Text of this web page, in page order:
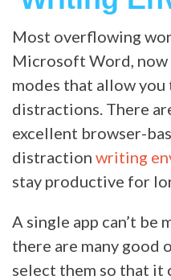
Most overflowing
Microsoft Word, now
modes that allow
distractions. There
excellent browser-
distraction writing
stay productive for
A single app can’t be
there are many good
select them so that it